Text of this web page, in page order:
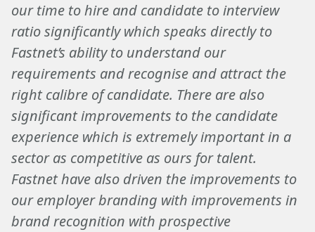
our time to hire and candidate to interview
ratio significantly which speaks directly to
Fastnet’s ability to understand our
requirements and recognise and attract the
right calibre of candidate. There are also
significant improvements to the candidate
experience which is extremely important in a
sector as competitive as ours for talent.
Fastnet have also driven the improvements to
our employer branding with improvements in
brand recognition with prospective